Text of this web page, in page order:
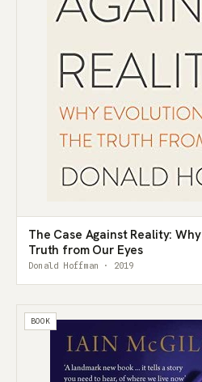
The Case Against Reality:
Truth from Our Eyes
Donald Hoffman · 2019
BOOK